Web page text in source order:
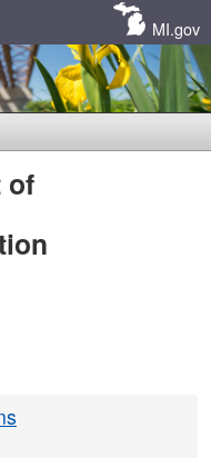
MI.gov
of